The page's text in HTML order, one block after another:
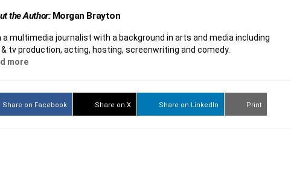
the Author:Morgan Brayton
a multimedia journalist with a background in arts and media including
tv production, acting, hosting, screenwriting and comedy.
more
Share on Facebook Share on X Share on LinkedIn Print